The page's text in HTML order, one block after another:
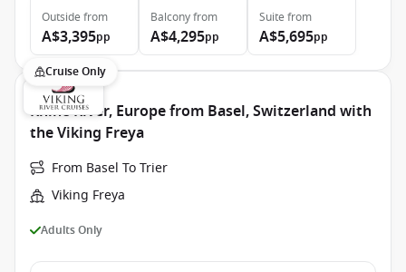
Outside from
A$3,395pp
Balconyfrom
A$4,295pp
Suite from
A$5,695pp
Cruise Only
Rhine River, Europe from Basel, Switzerland with
the Viking Freya
From Basel To Trier
Viking Freya
Adults Only